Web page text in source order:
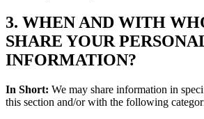
3. WHEN AND WITH
SHARE YOUR
INFORMATION?
In Short: We may share information in
this section and/or with the following